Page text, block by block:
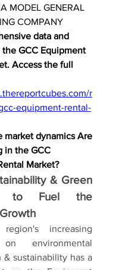
MODEL GENERAL
COMPANY
data and
GCC Equipment
Access the full
r
equipment-rental-
market dynamics Are
in the GCC
Market?
& Green
to Fuel the
increasing
environmental
& sustainability has a